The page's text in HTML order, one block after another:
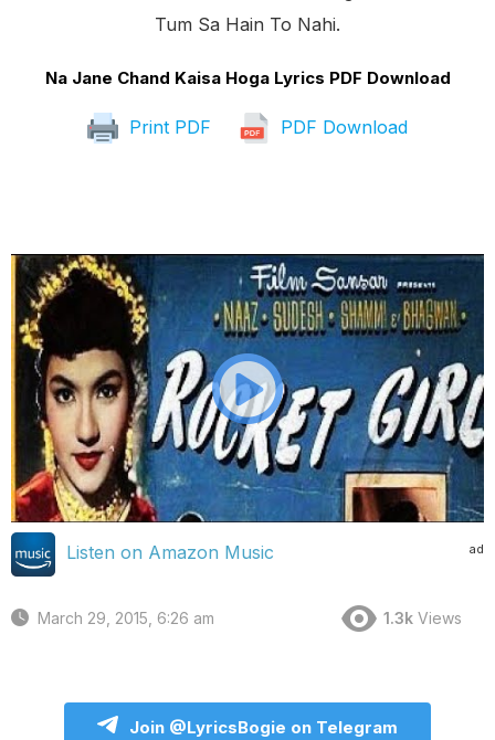
Tum Sa Hain To Nahi.
Na Jane Chand Kaisa Hoga Lyrics PDF Download
Print PDF PDF Download
ad
Listen on Amazon Music
March 29, 2015, 6:26 am 1.3k Views
Join @LyricsBogie on Telegram